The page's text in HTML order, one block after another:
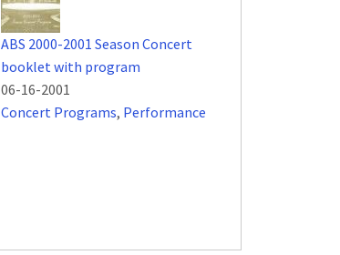
ABS 2000-2001 Season Concert
booklet with program
06-16-2001
Concert Programs, Performance